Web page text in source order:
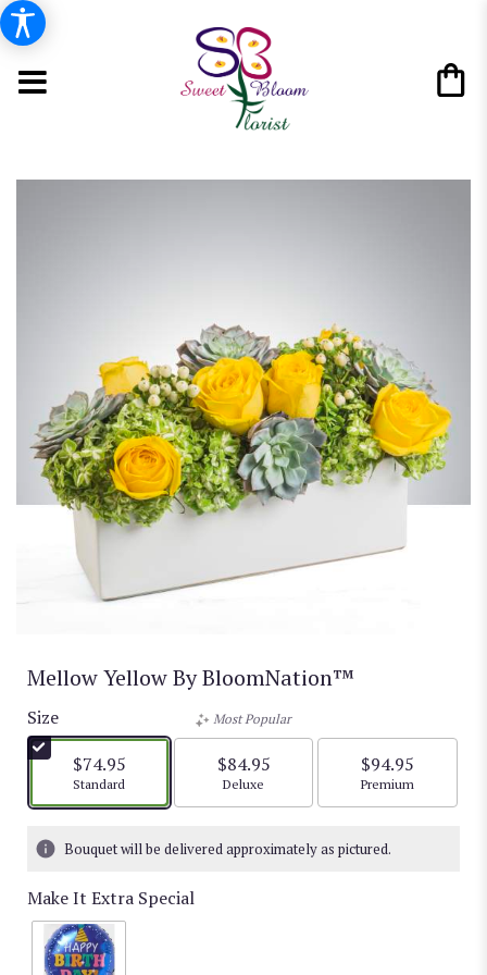
Mellow Yellow By BloomNation™
Size
$74.95
Arrangement size
Standard
Most Popular
$84.95
Arrangement size
Deluxe
$94.95
Arrangement size
Premium
Bouquet will be delivered approximately as pictured.
Make It Extra Special